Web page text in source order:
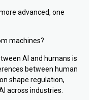
advanced, one
machines?
AI and humans is
between human
shape regulation,
across industries.